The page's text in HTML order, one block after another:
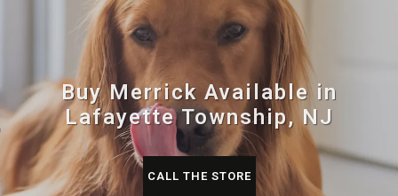
Buy Merrick Available in
Lafayette Township, NJ
CALL THE STORE